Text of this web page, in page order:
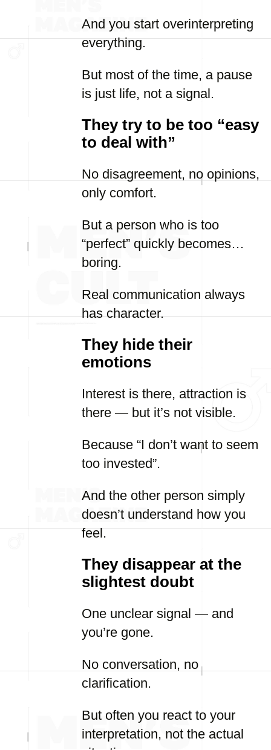
And you start overinterpreting
everything.
But most of the time, a pause
is just life, not a signal.
They try to be too “easy
to deal with”
No disagreement, no opinions,
only comfort.
But a person who is too
“perfect” quickly becomes…
boring.
Real communication always
has character.
They hide their
emotions
Interest is there, attraction is
there — but it’s not visible.
Because “I don’t want to seem
too invested”.
And the other person simply
doesn’t understand how you
feel.
They disappear at the
slightest doubt
One unclear signal — and
you’re gone.
No conversation, no
clarification.
But often you react to your
interpretation, not the actual